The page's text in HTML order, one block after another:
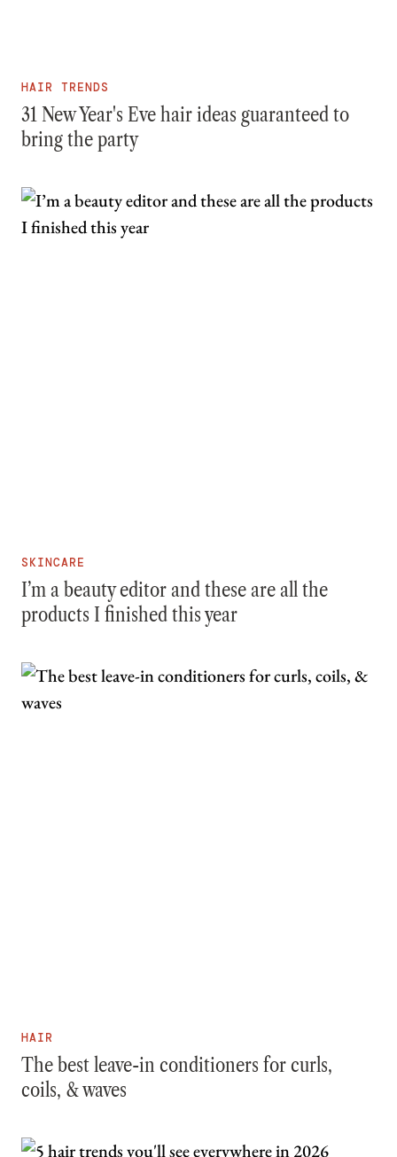
HAIR TRENDS
31 New Year's Eve hair ideas guaranteed to
bring the party
SKINCARE
I’m a beauty editor and these are all the
products I finished this year
HAIR
The best leave-in conditioners for curls,
coils, & waves